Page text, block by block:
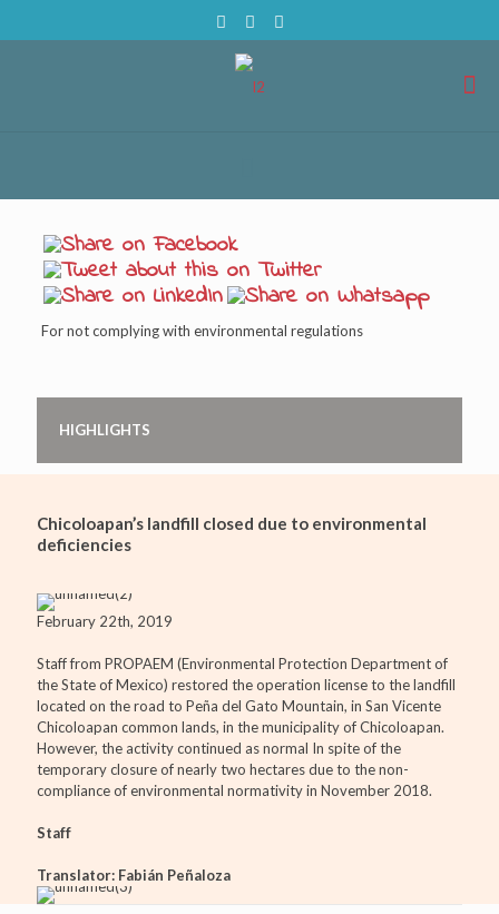
For not complying with environmental regulations
HIGHLIGHTS
Chicoloapan’s landfill closed due to environmental
deficiencies
February 22th, 2019
Staff from PROPAEM (Environmental Protection Department of
the State of Mexico) restored the operation license to the landfill
located on the road to Peña del Gato Mountain, in San Vicente
Chicoloapan common lands, in the municipality of Chicoloapan.
However, the activity continued as normal In spite of the
temporary closure of nearly two hectares due to the non-
compliance of environmental normativity in November 2018.
Staff
Translator: Fabián Peñaloza